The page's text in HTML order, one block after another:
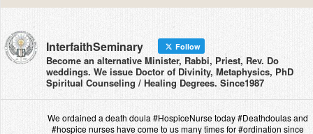
InterfaithSeminary Follow
Become an alternative Minister, Rabbi, Priest, Rev. Do
weddings. We issue Doctor of Divinity, Metaphysics, PhD
Spiritual Counseling / Healing Degrees. Since1987
We ordained a death doula #HospiceNurse today #Deathdoulas and
#hospice nurses have come to us many times for #ordination since